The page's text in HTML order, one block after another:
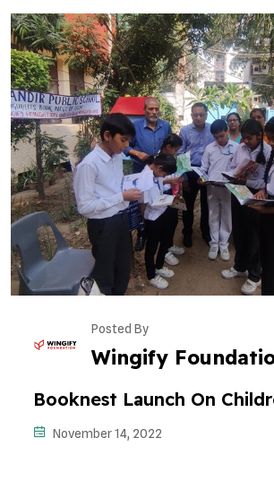
Posted By
Wingify
Booknest Launch On
November 14, 2022